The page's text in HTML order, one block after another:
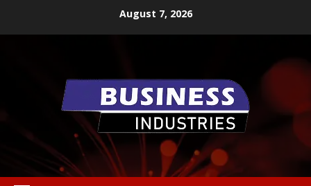
August 7, 2026